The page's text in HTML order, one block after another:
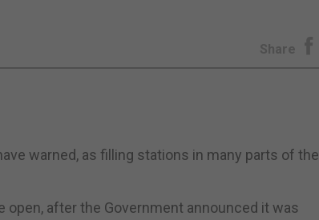
Share
warned, as filling stations in many parts of the
after the Government announced it was